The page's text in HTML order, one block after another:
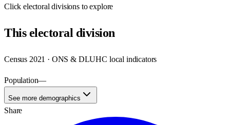
Clickelectoral divisions to explore
Thiselectoral division
Census 2021 · ONS & DLUHC local indicators
Population—
See more demographics
Share